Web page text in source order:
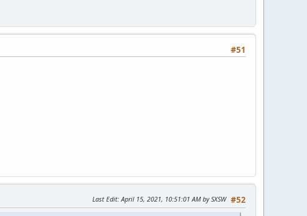
#51
#52
Last Edit: April 15, 2021, 10:51:01 AM by SXSW